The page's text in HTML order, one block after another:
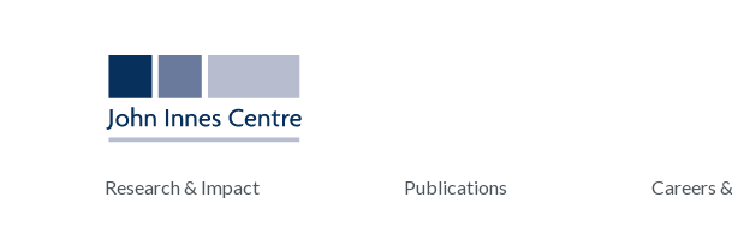
Research & Impact Publications Careers